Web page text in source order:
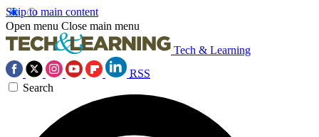
Skip to main content
Open menu Close main menu
Tech & Learning
RSS
Search